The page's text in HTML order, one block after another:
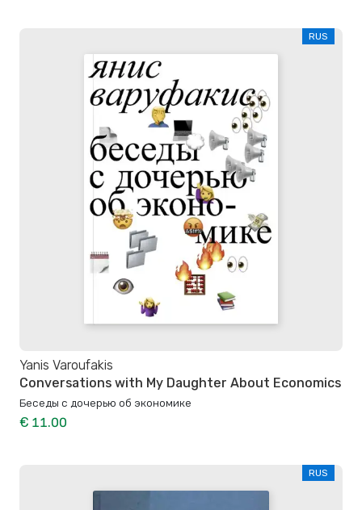
RUS
Yanis Varoufakis
Conversations with My Daughter About Economics
Беседы с дочерью об экономике
€ 11.00
RUS